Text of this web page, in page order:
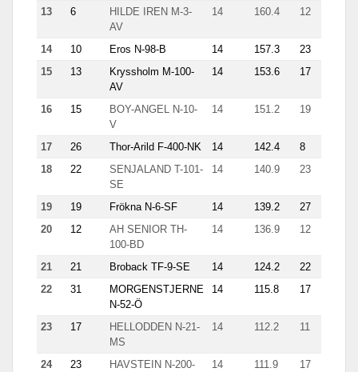
13
6
HILDE IREN M-3-
AV
14 160.4 12
14 10 Eros N-98-B 14 157.3 23
15
13
Kryssholm M-100-
AV
14 153.6 17
16 15
BOY-ANGEL N-10-
V
14 151.2 19
17 26 Thor-Arild F-400-NK 14 142.4 8
18
22
SENJALAND T-101-
SE
14 140.9 23
19 19 Frökna N-6-SF 14 139.2 27
20
12
AH SENIOR TH-
100-BD
14 136.9 12
21 21 Broback TF-9-SE 14 124.2 22
22
31
MORGENSTJERNE
N-52-Ö
14 115.8 17
23 17
HELLODDEN N-21-
MS
14 112.2 11
24 23
HAVSTEIN N-200-
14 111.9 17